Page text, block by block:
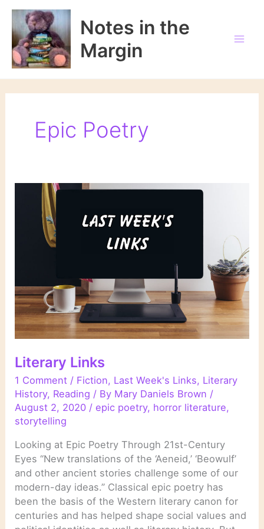
Skip
content
Notes in the
Margin
Epic Poetry
Literary Links
1 Comment / Fiction, Last Week's Links, Literary
History, Reading / By Mary Daniels Brown /
August 2, 2020 /epic poetry, horror literature,
storytelling
Looking at Epic Poetry Through 21st-Century
Eyes “New translations of the ‘Aeneid,’ ‘Beowulf’
and other ancient stories challenge some of our
modern-day ideas.” Classical epic poetry has
been the basis of the Western literary canon for
centuries and has helped shape social values and